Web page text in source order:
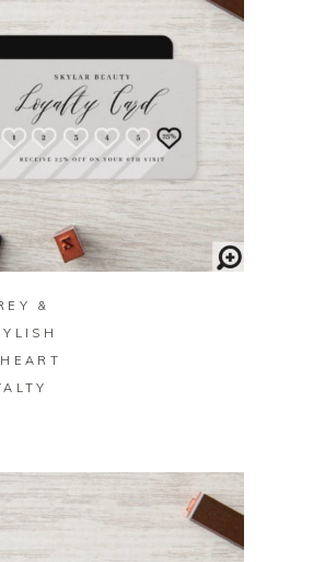
BUY ON ZAZZLE
&